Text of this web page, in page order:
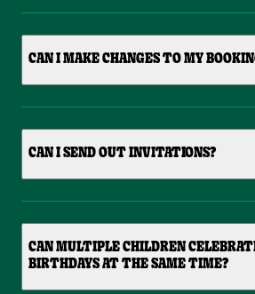
CAN I MAKE CHANGES TO MY
CAN I SEND OUT INVITATIONS?
CAN MULTIPLE CHILDREN
BIRTHDAYS AT THE SAME TIME?